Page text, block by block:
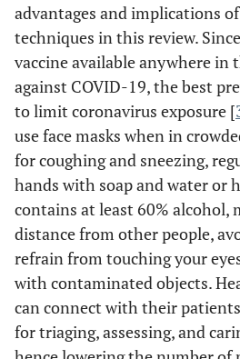
advantages and implications
techniques in this review.
vaccine available anywhere in
against COVID-19, the best
to limit coronavirus exposure [
use face masks when in
for coughing and sneezing,
hands with soap and water or
contains at least 60% alcohol,
distance from other people,
refrain from touching your
with contaminated objects.
can connect with their
for triaging, assessing, and